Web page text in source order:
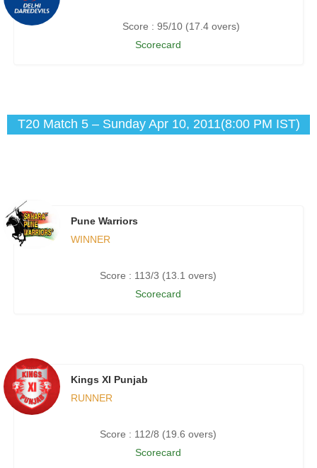
Score : 95/10 (17.4 overs)
Scorecard
T20 Match 5 – Sunday Apr 10, 2011(8:00 PM IST)
Pune Warriors
WINNER
Score : 113/3 (13.1 overs)
Scorecard
Kings XI Punjab
RUNNER
Score : 112/8 (19.6 overs)
Scorecard